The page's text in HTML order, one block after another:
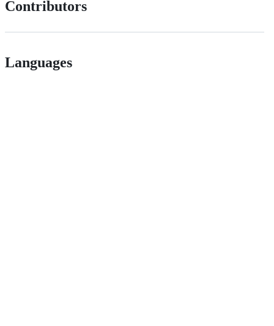
Contributors
Languages